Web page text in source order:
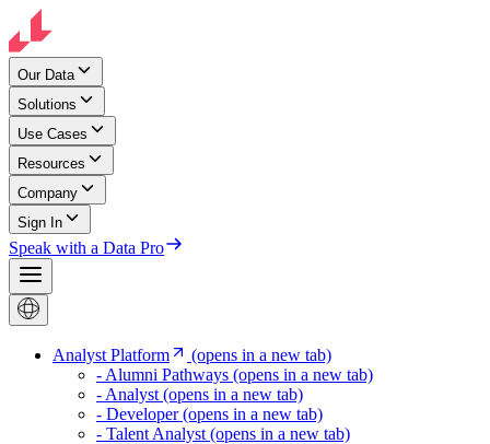
Our Data
Solutions
Use Cases
Resources
Company
Sign In
Speak with a Data Pro
Analyst Platform
(opens in a new tab)
- Alumni Pathways (opens in a new tab)
- Analyst (opens in a new tab)
- Developer(opens in a new tab)
- Talent Analyst (opens in a new tab)